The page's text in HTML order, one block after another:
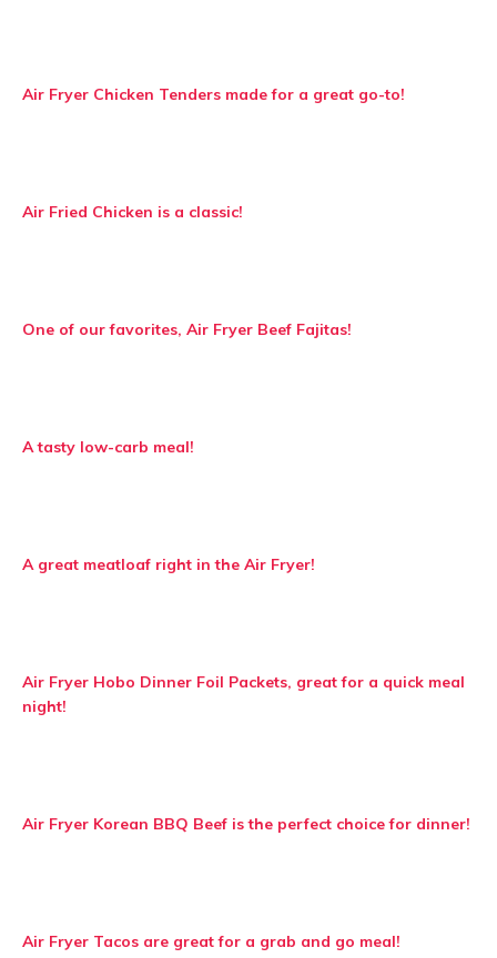
Air Fryer Chicken Tenders made for a great go-to!
Air Fried Chicken is a classic!
One of our favorites, Air Fryer Beef Fajitas!
A tasty low-carb meal!
A great meatloaf right in the Air Fryer!
Air Fryer Hobo Dinner Foil Packets, great for a quick meal
night!
Air Fryer Korean BBQ Beef is the perfect choice for dinner!
Air Fryer Tacos are great for a grab and go meal!